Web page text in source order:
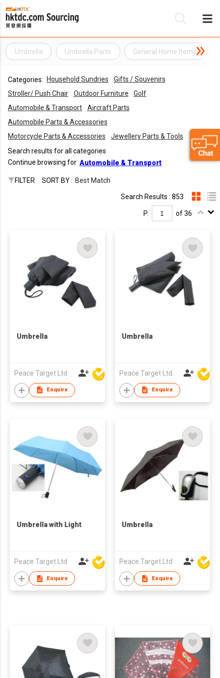
Umbrella Umbrella Parts General Home Items
Categories: Household Sundries
Gifts / Souvenirs
Stroller/ Push Chair
Outdoor Furniture
Golf
Automobile & Transport
Aircraft Parts
Automobile Parts & Accessories
Motorcycle Parts & Accessories
Jewellery Parts & Tools
Search results for all categories
Continue browsing for Automobile & Transport
FILTER SORT BY : Best Match
Search Results : 853
P. of 36
Umbrella
Peace Target Ltd
Enquire
Umbrella
Peace Target Ltd
Enquire
Umbrella with Light
Peace Target Ltd
Enquire
Umbrella
Peace Target Ltd
Enquire